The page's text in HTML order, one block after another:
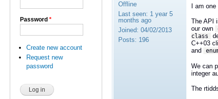
Password *
Create new account
Request new
password
Offline
Last seen: 1 year 5
months ago
Joined: 04/02/2013
Posts: 196
I am
The API
our own
class
C++03
and
We can
integer
The